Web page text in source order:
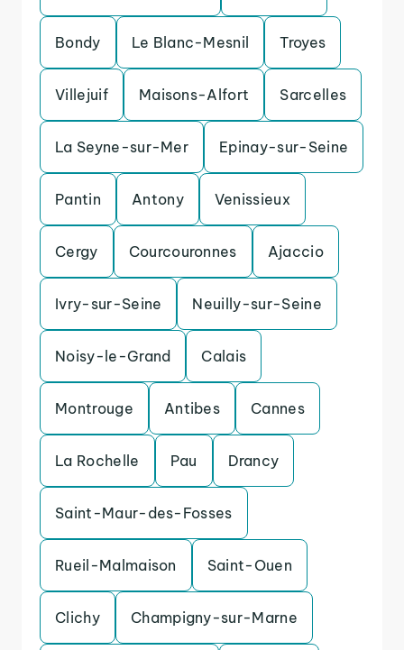
Bondy Le Blanc-Mesnil Troyes
Villejuif Maisons-Alfort Sarcelles
La Seyne-sur-Mer Epinay-sur-Seine
Pantin Antony Venissieux
Cergy Courcouronnes Ajaccio
Ivry-sur-Seine Neuilly-sur-Seine
Noisy-le-Grand Calais
Montrouge Antibes Cannes
La Rochelle Pau Drancy
Saint-Maur-des-Fosses
Rueil-Malmaison Saint-Ouen
Clichy Champigny-sur-Marne